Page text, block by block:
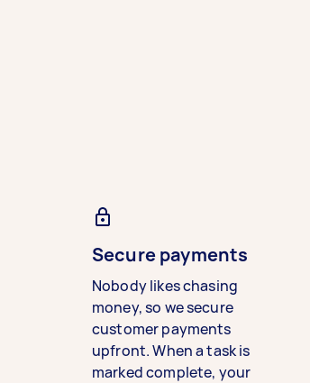
Secure payments
Nobody likes chasing
money, so we secure
customer payments
upfront. When a task is
marked complete, your